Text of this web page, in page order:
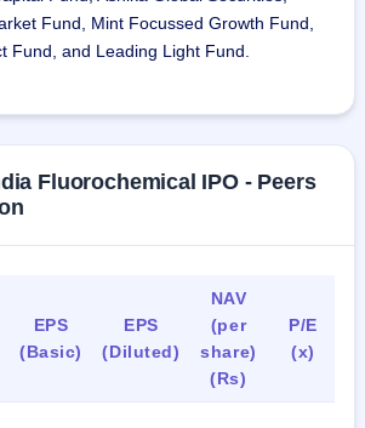
Fund, Mint Focussed Growth Fund,
Fund, and Leading Light Fund.
Fluorochemical IPO - Peers
EPS
(Basic)
EPS
(Diluted)
NAV
(per
share)
(Rs)
P/E
(x)